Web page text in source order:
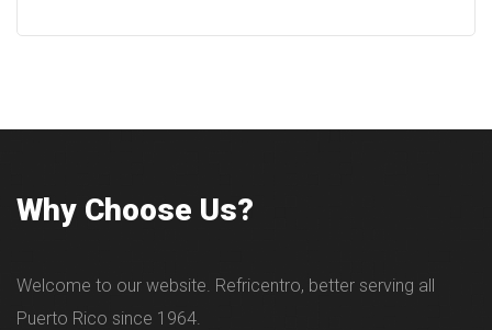
Why Choose Us?
Welcome to our website. Refricentro, better serving all
Puerto Rico since 1964.